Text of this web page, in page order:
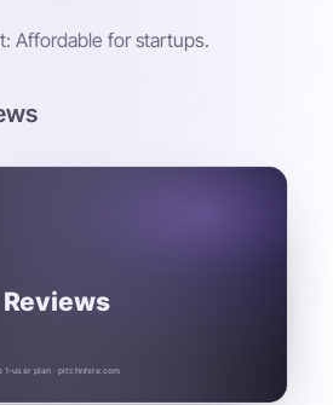
Affordable for startups.
user plan · pitchnhire.com